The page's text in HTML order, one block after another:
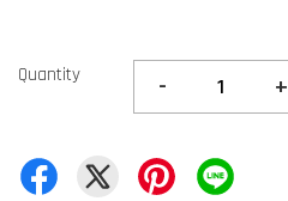
Quantity - +